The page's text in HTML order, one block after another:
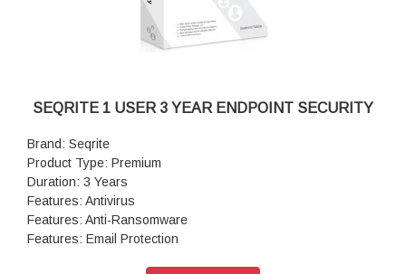
SEQRITE 1 USER 3 YEAR ENDPOINT SECURITY
Brand: Seqrite
Product Type: Premium
Duration: 3 Years
Features: Antivirus
Features: Anti-Ransomware
Features: Email Protection